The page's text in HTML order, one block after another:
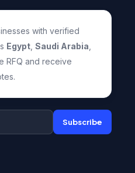
with verified
Egypt Saudi Arabia
RFQ and receive
Subscribe